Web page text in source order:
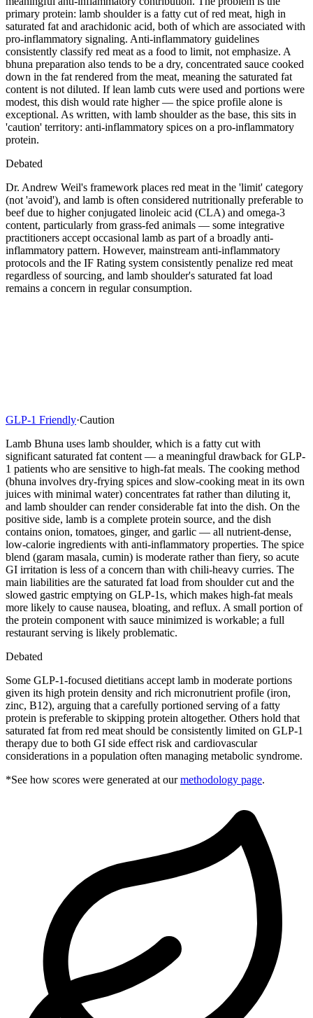
primary protein: lamb shoulder is a fatty cut of red meat, high in
saturated fat and arachidonic acid, both of which are associated with
pro-inflammatory signaling. Anti-inflammatory guidelines
consistently classify red meat as a food to limit, not emphasize. A
bhuna preparation also tends to be a dry, concentrated sauce cooked
down in the fat rendered from the meat, meaning the saturated fat
content is not diluted. If lean lamb cuts were used and portions were
modest, this dish would rate higher — the spice profile alone is
exceptional. As written, with lamb shoulder as the base, this sits in
'caution' territory: anti-inflammatory spices on a pro-inflammatory
protein.
Debated
Dr. Andrew Weil's framework places red meat in the 'limit' category
(not 'avoid'), and lamb is often considered nutritionally preferable to
beef due to higher conjugated linoleic acid (CLA) and omega-3
content, particularly from grass-fed animals — some integrative
practitioners accept occasional lamb as part of a broadly anti-
inflammatory pattern. However, mainstream anti-inflammatory
protocols and the IF Rating system consistently penalize red meat
regardless of sourcing, and lamb shoulder's saturated fat load
remains a concern in regular consumption.
GLP-1 Friendly·Caution
Lamb Bhuna uses lamb shoulder, which is a fatty cut with
significant saturated fat content — a meaningful drawback for GLP-
1 patients who are sensitive to high-fat meals. The cooking method
(bhuna involves dry-frying spices and slow-cooking meat in its own
juices with minimal water) concentrates fat rather than diluting it,
and lamb shoulder can render considerable fat into the dish. On the
positive side, lamb is a complete protein source, and the dish
contains onion, tomatoes, ginger, and garlic — all nutrient-dense,
low-calorie ingredients with anti-inflammatory properties. The spice
blend (garam masala, cumin) is moderate rather than fiery, so acute
GI irritation is less of a concern than with chili-heavy curries. The
main liabilities are the saturated fat load from shoulder cut and the
slowed gastric emptying on GLP-1s, which makes high-fat meals
more likely to cause nausea, bloating, and reflux. A small portion of
the protein component with sauce minimized is workable; a full
restaurant serving is likely problematic.
Debated
Some GLP-1-focused dietitians accept lamb in moderate portions
given its high protein density and rich micronutrient profile (iron,
zinc, B12), arguing that a carefully portioned serving of a fatty
protein is preferable to skipping protein altogether. Others hold that
saturated fat from red meat should be consistently limited on GLP-1
therapy due to both GI side effect risk and cardiovascular
considerations in a population often managing metabolic syndrome.
*See how scores were generated at our methodology page.